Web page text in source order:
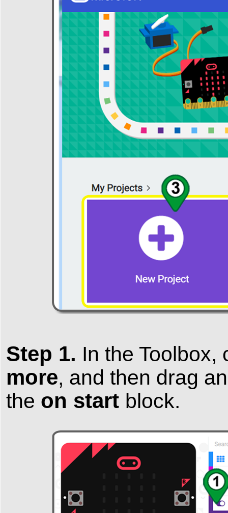
Step 1. In the Toolbox,
more, and then drag
the on start block.